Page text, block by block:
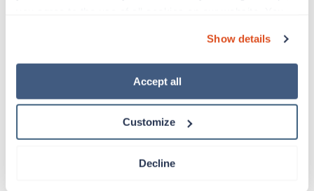
“Decline.” For more details about our use of cookies and
how to exercise your choices, please read our Privacy
Show details
Accept all
Customize
Decline
CT Technologist
Starts Aug 30, 2026